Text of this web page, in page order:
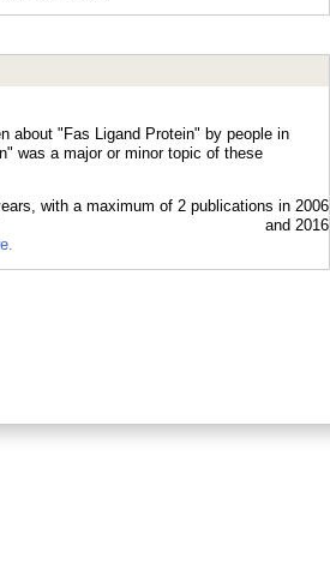
about "Fas Ligand Protein" by people in
was a major or minor topic of these